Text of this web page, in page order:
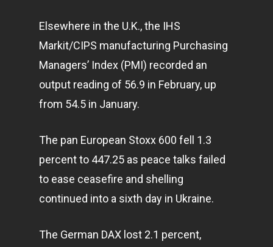
Elsewhere in the U.K., the IHS
Markit/CIPS manufacturing Purchasing
Managers’ Index (PMI) recorded an
output reading of 56.9 in February, up
from 54.5 in January.
The pan European Stoxx 600 fell 1.3
percent to 447.25 as peace talks failed
to ease ceasefire and shelling
continued into a sixth day in Ukraine.
The German DAX lost 2.1 percent,